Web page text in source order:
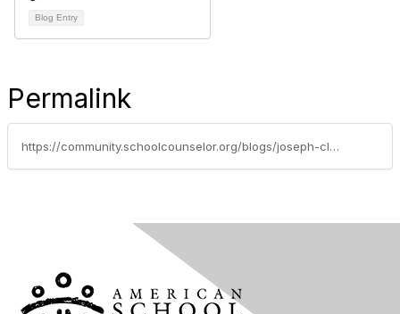
Blog Entry
Permalink
https://community.schoolcounselor.org/blogs/joseph-clymer/2020/11/07/how-to-prepare-for-a-new-semester